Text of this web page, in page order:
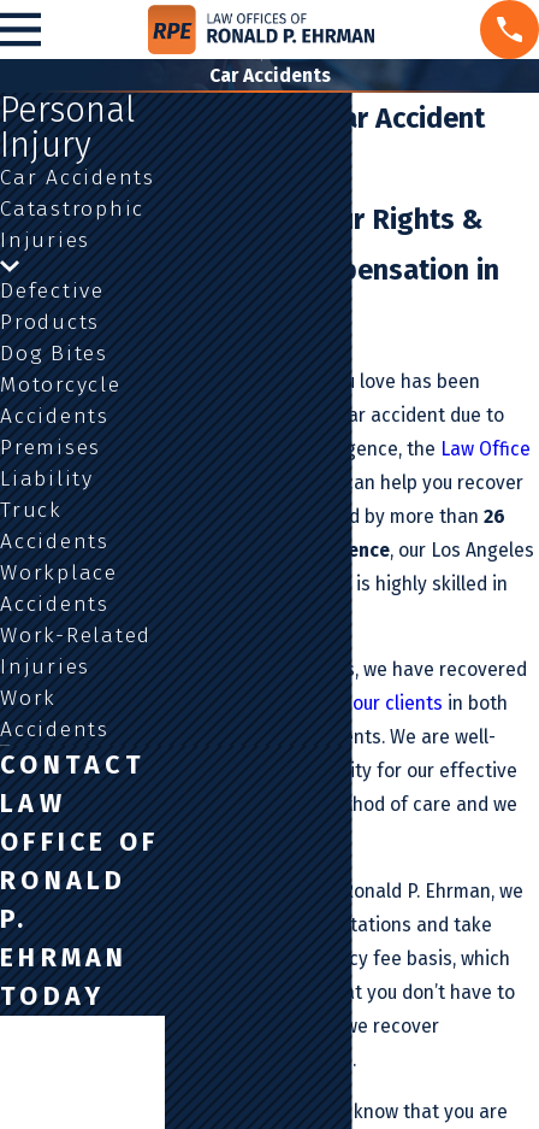
Car Accidents
Los Angeles Car Accident
Attorney
Defending Your Rights &
Pursuing Compensation in
California
If you or someone you love has been
injured or killed in a car accident due to
someone else’s negligence, the Law Office
Of Ronald P. Ehrmancan help you recover
compensation. Backed by more than 26
years of legal experience, our Los Angeles
car accident attorney is highly skilled in
this area of law.
In fact, over the years, we have recovered
millions of dollars for our clients in both
verdicts and settlements. We are well-
known in our community for our effective
and personalized method of care and we
can help you today.
At the Law Office Of Ronald P. Ehrman, we
also offer free consultations and take
cases on a contingency fee basis, which
essentially means that you don’t have to
pay us a cent unless we recover
compensation for you.
We do so because we know that you are
Personal
Injury
Car Accidents
Catastrophic
Injuries
Defective
Products
Dog Bites
Motorcycle
Accidents
Premises
Liability
Truck
Accidents
Workplace
Accidents
Work-Related
Injuries
Work
Accidents
CONTACT
LAW
OFFICE OF
RONALD
P.
EHRMAN
TODAY